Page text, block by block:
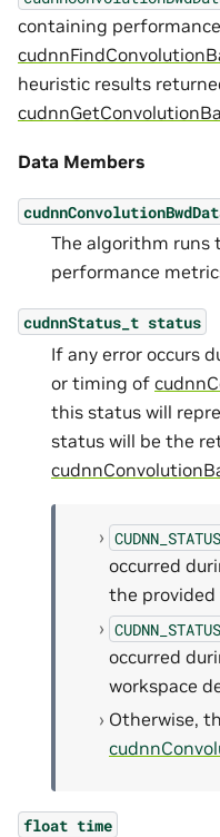
containing
heuristic results
Data Members
The algorithm runs
performance
cudnnStatus_t status
If any error occurs
or timing of
this status will
status will be the
occurred
the provided
occurred
workspace
Otherwise,
float time